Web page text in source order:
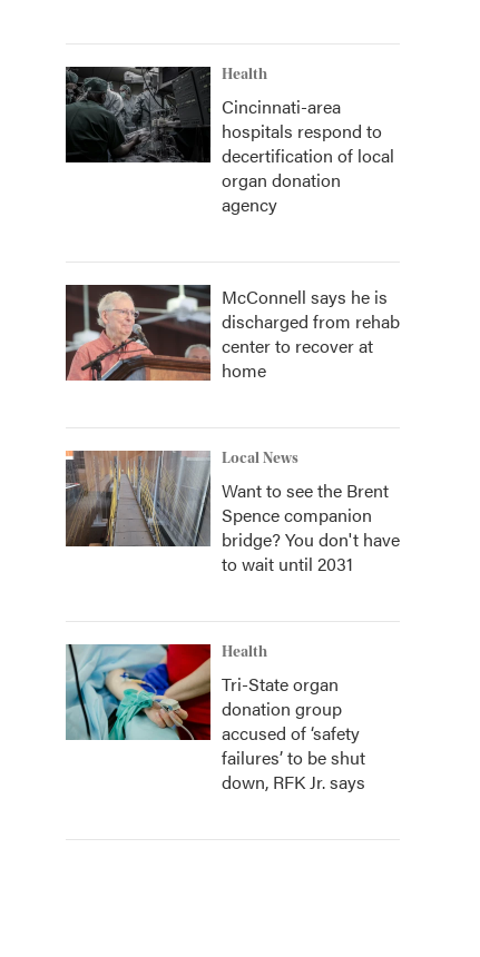
Health
Cincinnati-area
hospitals respond to
decertification of local
organ donation
agency
McConnell says he is
discharged from rehab
center to recover at
home
Local News
Want to see the Brent
Spence companion
bridge? You don't have
to wait until 2031
Health
Tri-State organ
donation group
accused of ‘safety
failures’ to be shut
down, RFK Jr. says